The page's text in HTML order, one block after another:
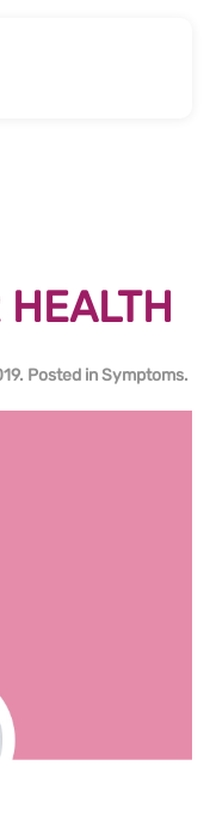
HEALTH
. Posted inSymptoms.